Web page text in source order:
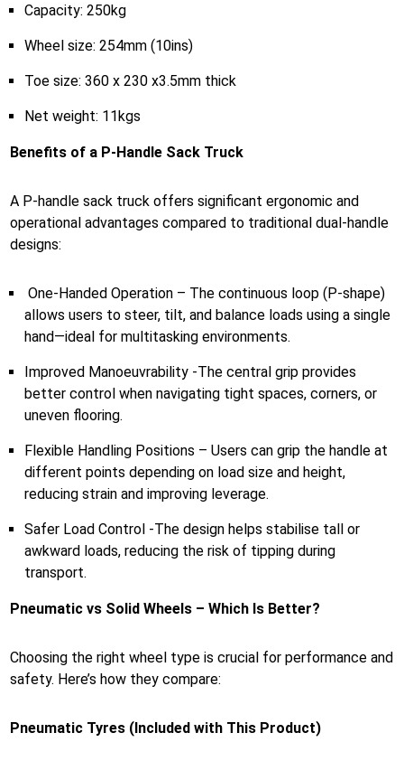
Capacity: 250kg
Wheel size: 254mm (10ins)
Toe size: 360 x 230 x3.5mm thick
Net weight: 11kgs
Benefits of a P-Handle Sack Truck
A P-handle sack truck offers significant ergonomic and
operational advantages compared to traditional dual-handle
designs:
One-Handed Operation – The continuous loop (P-shape)
allows users to steer, tilt, and balance loads using a single
hand—ideal for multitasking environments.
Improved Manoeuvrability -The central grip provides
better control when navigating tight spaces, corners, or
uneven flooring.
Flexible Handling Positions – Users can grip the handle at
different points depending on load size and height,
reducing strain and improving leverage.
Safer Load Control -The design helps stabilise tall or
awkward loads, reducing the risk of tipping during
transport.
Pneumatic vs Solid Wheels – Which Is Better?
Choosing the right wheel type is crucial for performance and
safety. Here’s how they compare:
Pneumatic Tyres (Included with This Product)